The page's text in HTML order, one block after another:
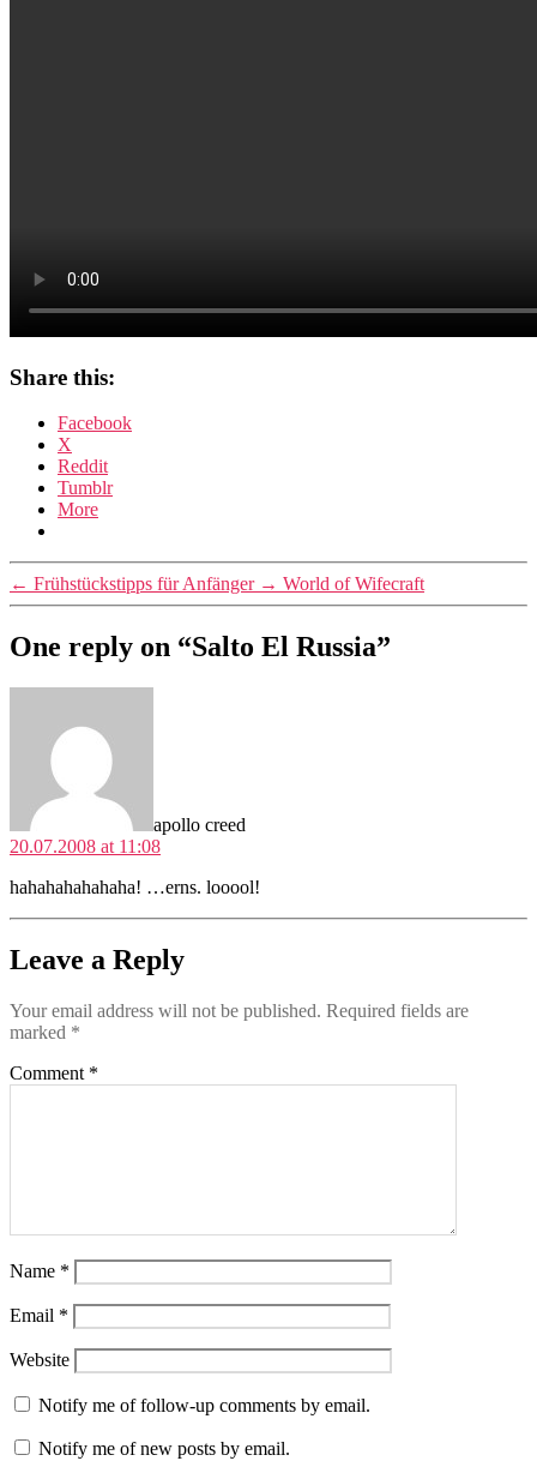
Share this:
Facebook
X
Reddit
Tumblr
More
← Frühstückstipps für Anfänger → World of Wifecraft
One reply on “Salto El Russia”
apollo creed
20.07.2008 at 11:08
hahahahahahaha! …erns. looool!
Leave a Reply
Your email address will not be published. Required fields are
marked *
Comment *
Name *
Email *
Website
Notify me of follow-up comments by email.
Notify me of new posts by email.